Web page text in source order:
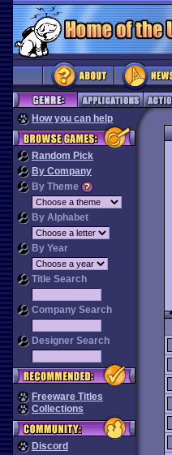
How you can help
Random Pick
By Company
By Theme
By Alphabet
By Year
Title Search
Company Search
Designer Search
Freeware Titles
Collections
Discord